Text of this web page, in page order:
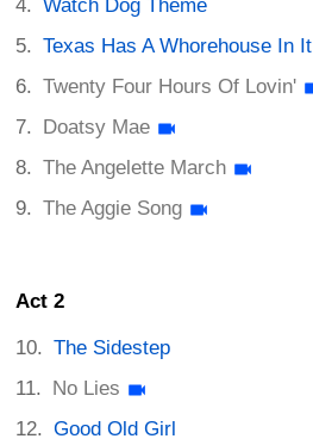
Watch Dog Theme
Texas Has A Whorehouse In It
Twenty Four Hours Of Lovin'
Doatsy Mae
The Angelette March
The Aggie Song
Act 2
The Sidestep
No Lies
Good Old Girl